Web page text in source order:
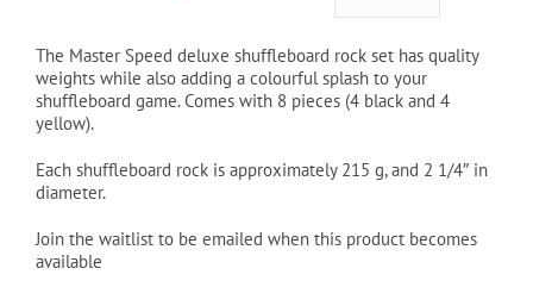
was:
$179.95.
is:
$149.99.
The Master Speed deluxe shuffleboard rock set has quality
weights while also adding a colourful splash to your
shuffleboard game. Comes with 8 pieces (4 black and 4
yellow).
Each shuffleboard rock is approximately 215 g, and 2 1/4″ in
diameter.
Join the waitlist to be emailed when this product becomes
available